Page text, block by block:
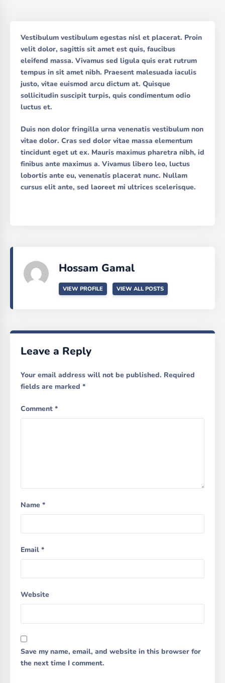
Vestibulum vestibulum egestas nisl et placerat. Proin
velit dolor, sagittis sit amet est quis, faucibus
eleifend massa. Vivamus sed ligula quis erat rutrum
tempus in sit amet nibh. Praesent malesuada iaculis
justo, vitae euismod arcu dictum at. Quisque
sollicitudin suscipit turpis, quis condimentum odio
luctus et.
Duis non dolor fringilla urna venenatis vestibulum non
vitae dolor. Cras sed dolor vitae massa elementum
tincidunt eget ut ex. Mauris maximus pharetra nibh, id
finibus ante maximus a. Vivamus libero leo, luctus
lobortis ante eu, venenatis placerat nunc. Nullam
cursus elit ante, sed laoreet mi ultrices scelerisque.
Hossam Gamal
VIEW PROFILE VIEW ALL POSTS
Leave a Reply
Your email address will not be published. Required
fields are marked *
Comment *
Name *
Email *
Website
Save my name, email, and website in this browser for
the next time I comment.